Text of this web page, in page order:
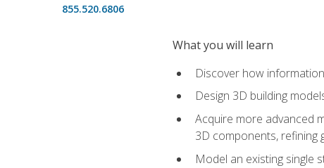
855.520.6806
What you will learn
Discover how
Design 3D building
Acquire more advanced
3D components, refining
Model an existing single